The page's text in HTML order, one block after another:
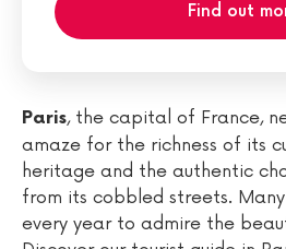
Find out
Paris, the capital of France,
amaze for the richness of its
heritage and the authentic
from its cobbled streets.
every year to admire the